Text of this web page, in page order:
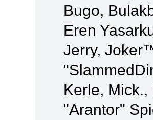
Bugo,
Eren
Jerry,
Kerle,
"Arantor"